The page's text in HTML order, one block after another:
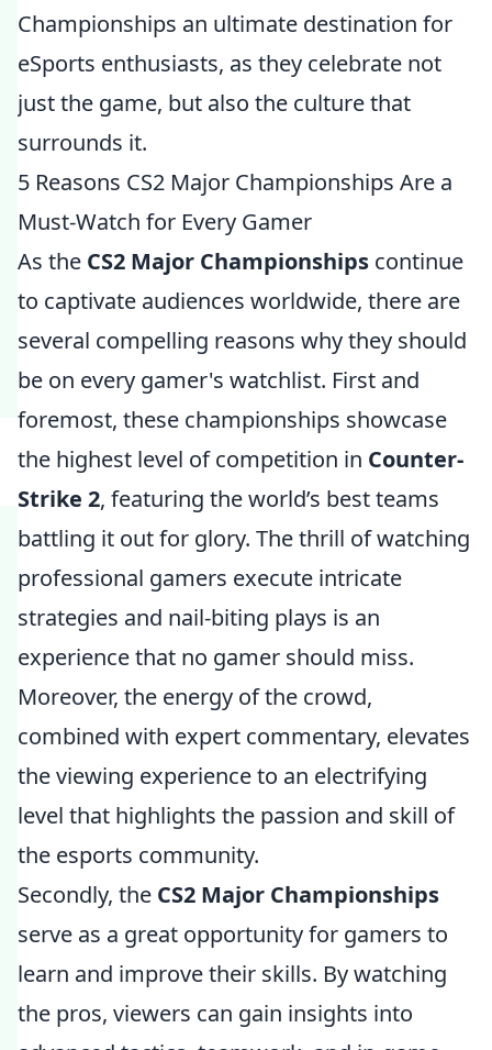
Championships an ultimate destination for
eSports enthusiasts, as they celebrate not
just the game, but also the culture that
surrounds it.
5 Reasons CS2 Major Championships Are a
Must-Watch for Every Gamer
As the CS2 Major Championships continue
to captivate audiences worldwide, there are
several compelling reasons why they should
be on every gamer's watchlist. First and
foremost, these championships showcase
the highest level of competition in Counter-
Strike 2, featuring the world’s best teams
battling it out for glory. The thrill of watching
professional gamers execute intricate
strategies and nail-biting plays is an
experience that no gamer should miss.
Moreover, the energy of the crowd,
combined with expert commentary, elevates
the viewing experience to an electrifying
level that highlights the passion and skill of
the esports community.
Secondly, the CS2 Major Championships
serve as a great opportunity for gamers to
learn and improve their skills. By watching
the pros, viewers can gain insights into